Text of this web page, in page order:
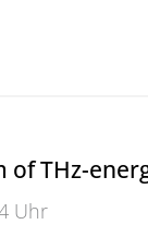
and
of THz-
Uhr